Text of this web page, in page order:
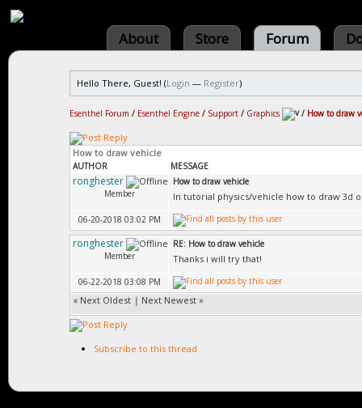
About Store Forum
Hello There, Guest! (Login — Register)
Esenthel Forum / Esenthel Engine / Support / Graphics / How to draw
How to draw vehicle
AUTHOR MESSAGE
ronghester
Member
How to draw vehicle
In tutorial physics/vehicle how to draw 3d
06-20-2018 03:02 PM
ronghester
Member
RE: How to draw vehicle
Thanks i will try that!
06-22-2018 03:08 PM
« Next Oldest | Next Newest »
Subscribe to this thread